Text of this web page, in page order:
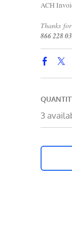
ACH
Thanks
866 228
3